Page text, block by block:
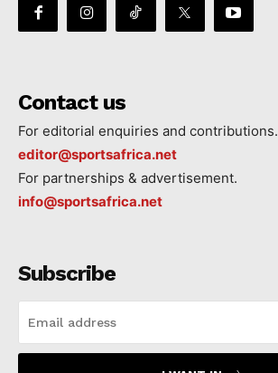
Contact us
For editorial enquiries and contributions.
editor@sportsafrica.net
For partnerships & advertisement.
info@sportsafrica.net
Subscribe